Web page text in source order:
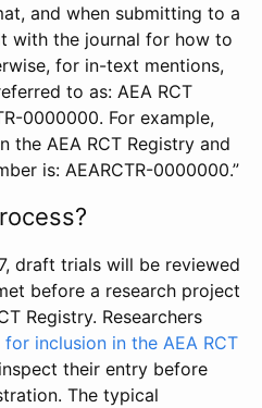
and when submitting to a
with the journal for how to
for in-text mentions,
to as: AEA RCT
0000000. For example,
the AEA RCT Registry and
is: AEARCTR-0000000.”
draft trials will be reviewed
before a research project
Registry. Researchers
inclusion in the AEA RCT
their entry before
The typical